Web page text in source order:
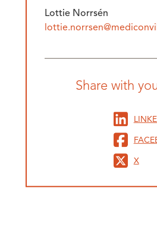
Lottie Norrsén
Share with
X